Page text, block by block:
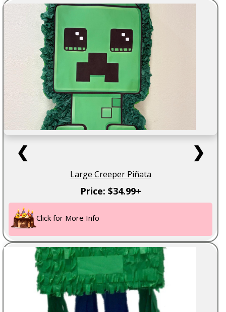
❮ ❯
Large Creeper Piñata
Price: $34.99+
Click for More Info